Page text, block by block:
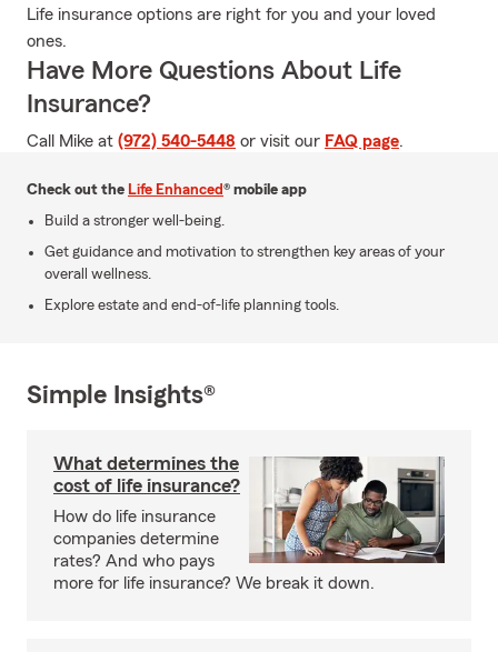
Life insurance options are right for you and your loved
ones.
Have More Questions About Life
Insurance?
Call Mike at (972) 540-5448 or visit our FAQ page.
Check out the Life Enhanced® mobile app
Build a stronger well-being.
Get guidance and motivation to strengthen key areas of your
overall wellness.
Explore estate and end-of-life planning tools.
Simple Insights®
What determines the
cost of life insurance?
How do life insurance
companies determine
rates? And who pays
more for life insurance? We break it down.